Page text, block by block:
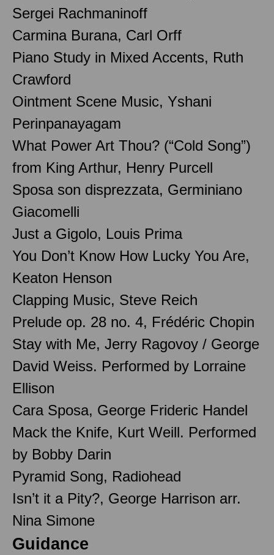
Sergei Rachmaninoff
Carmina Burana, Carl Orff
Piano Study in Mixed Accents, Ruth
Crawford
Ointment Scene Music, Yshani
Perinpanayagam
What Power Art Thou? (“Cold Song”)
from King Arthur, Henry Purcell
Sposa son disprezzata, Germiniano
Giacomelli
Just a Gigolo, Louis Prima
You Don’t Know How Lucky You Are,
Keaton Henson
Clapping Music, Steve Reich
Prelude op. 28 no. 4, Frédéric Chopin
Stay with Me, Jerry Ragovoy / George
David Weiss. Performed by Lorraine
Ellison
Cara Sposa, George Frideric Handel
Mack the Knife, Kurt Weill. Performed
by Bobby Darin
Pyramid Song, Radiohead
Isn’t it a Pity?, George Harrison arr.
Nina Simone
Guidance